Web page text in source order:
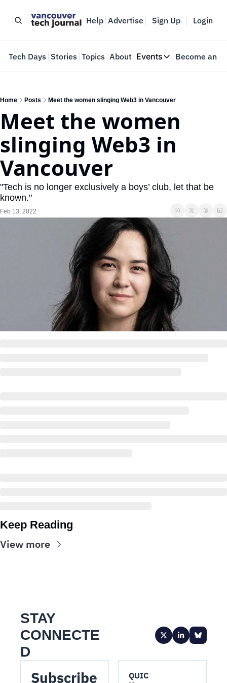
Help Advertise Sign Up Login
Tech Days Stories Topics About Events
Events
Where innovators
Web Summit
May 11-14, 2026
Become an
Home Posts Meet the women slinging Web3 in Vancouver
Meet the women
slinging Web3 in
Vancouver
"Tech is no longer exclusively a boys’ club, let that be
known."
Feb 13, 2022
Keep Reading
View more
STAY
CONNECTE
D
Subscribe
QUIC